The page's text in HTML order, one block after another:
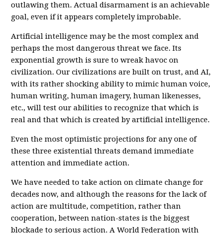
outlawing them. Actual disarmament is an achievable
goal, even if it appears completely improbable.
Artificial intelligence may be the most complex and
perhaps the most dangerous threat we face. Its
exponential growth is sure to wreak havoc on
civilization. Our civilizations are built on trust, and AI,
with its rather shocking ability to mimic human voice,
human writing, human imagery, human likenesses,
etc., will test our abilities to recognize that which is
real and that which is created by artificial intelligence.
Even the most optimistic projections for any one of
these three existential threats demand immediate
attention and immediate action.
We have needed to take action on climate change for
decades now, and although the reasons for the lack of
action are multitude, competition, rather than
cooperation, between nation-states is the biggest
blockade to serious action. AWorld Federation with